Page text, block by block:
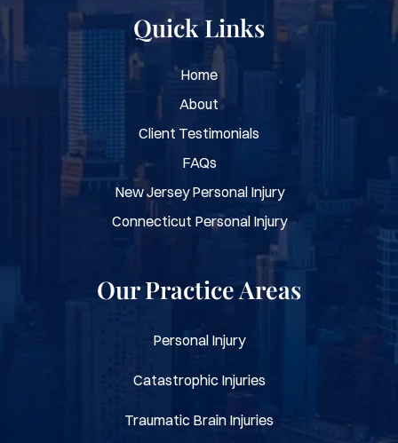
Quick Links
Home
About
Client Testimonials
FAQs
New Jersey Personal Injury
Connecticut Personal Injury
Our Practice Areas
Personal Injury
Catastrophic Injuries
Traumatic Brain Injuries